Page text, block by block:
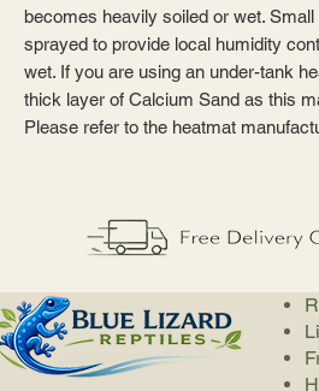
becomes heavily soiled or wet.
sprayed to provide local humidity
wet. If you are using an under-tank
thick layer of Calcium Sand as this
Please refer to the heatmat